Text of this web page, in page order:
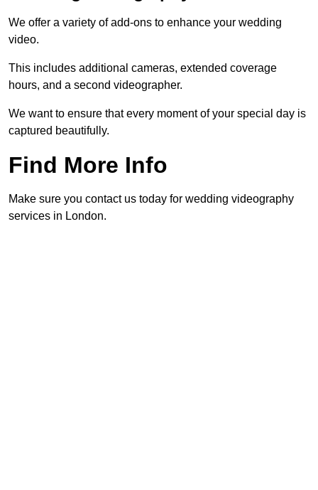
We offer a variety of add-ons to enhance your wedding
video.
This includes additional cameras, extended coverage
hours, and a second videographer.
We want to ensure that every moment of your special day is
captured beautifully.
Find More Info
Make sure you contact us today for wedding videography
services in London.